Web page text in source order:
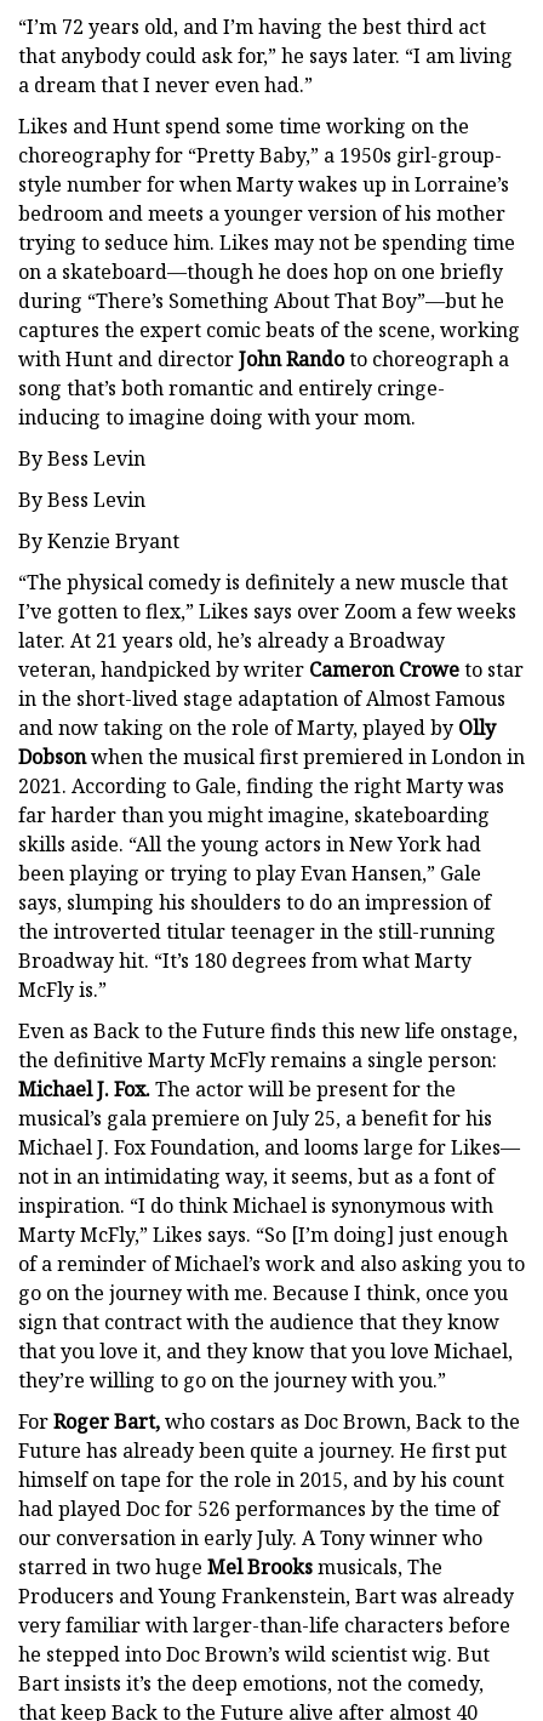
“I’m 72 years old, and I’m having the best third act
that anybody could ask for,” he says later. “I am living
a dream that I never even had.”
Likes and Hunt spend some time working on the
choreography for “Pretty Baby,” a 1950s girl-group-
style number for when Marty wakes up in Lorraine’s
bedroom and meets a younger version of his mother
trying to seduce him. Likes may not be spending time
on a skateboard—though he does hop on one briefly
during “There’s Something About That Boy”—but he
captures the expert comic beats of the scene, working
with Hunt and directorJohn Randoto choreograph a
song that’s both romantic and entirely cringe-
inducing to imagine doing with your mom.
By Bess Levin
By Bess Levin
By Kenzie Bryant
“The physical comedy is definitely a new muscle that
I’ve gotten to flex,” Likes says over Zoom a few weeks
later. At 21 years old, he’s already a Broadway
veteran, handpicked by writer Cameron Croweto star
in the short-lived stage adaptation of Almost Famous
and now taking on the role of Marty, played by Olly
Dobsonwhen the musical first premiered in London in
2021. According to Gale, finding the right Marty was
far harder than you might imagine, skateboarding
skills aside. “All the young actors in New York had
been playing or trying to play Evan Hansen,” Gale
says, slumping his shoulders to do an impression of
the introverted titular teenager in the still-running
Broadway hit. “It’s 180 degrees from what Marty
McFly is.”
Even as Back to the Future finds this new life onstage,
the definitive Marty McFly remains a single person:
Michael J. Fox.The actor will be present for the
musical’s gala premiere on July 25, a benefit for his
Michael J. Fox Foundation, and looms large for Likes—
not in an intimidating way, it seems, but as a font of
inspiration. “I do think Michael is synonymous with
Marty McFly,” Likes says. “So [I’m doing] just enough
of a reminder of Michael’s work and also asking you to
go on the journey with me. Because I think, once you
sign that contract with the audience that they know
that you love it, and they know that you love Michael,
they’re willing to go on the journey with you.”
ForRoger Bart,who costars as Doc Brown, Back to the
Future has already been quite a journey. He first put
himself on tape for the role in 2015, and by his count
had played Doc for 526 performances by the time of
our conversation in early July. A Tony winner who
starred in two huge Mel Brooksmusicals, The
Producers and Young Frankenstein, Bart was already
very familiar with larger-than-life characters before
he stepped into Doc Brown’s wild scientist wig. But
Bart insists it’s the deep emotions, not the comedy,
that keep Back to the Future alive after almost 40